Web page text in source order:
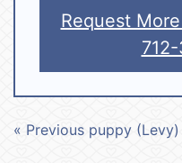
Request
« Previous puppy (Levy)